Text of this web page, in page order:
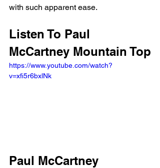
with such apparent ease.
Listen To Paul
McCartney Mountain Top
https://www.youtube.com/watch?
v=xfi5r6bxlNk
Paul McCartney